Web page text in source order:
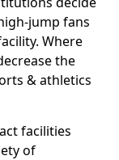
jump fans
Where
the
& athletics
facilities
of